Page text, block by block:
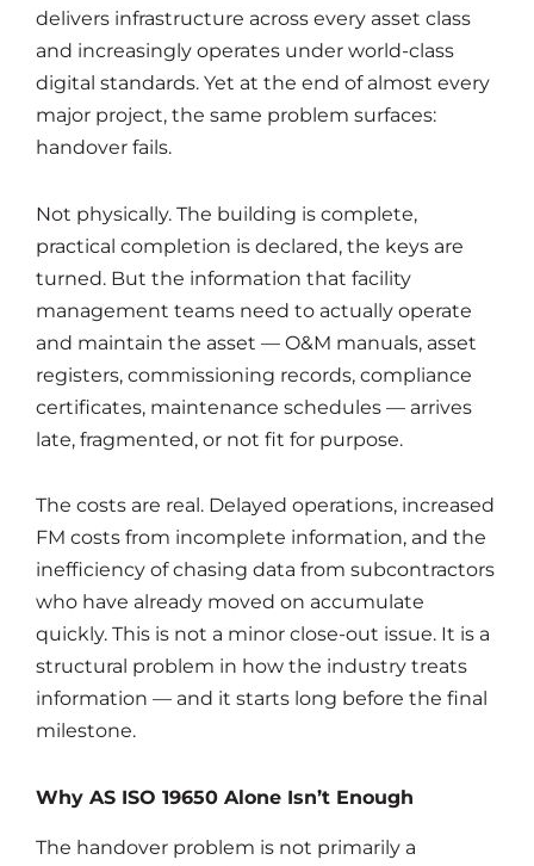
delivers infrastructure across every asset class
and increasingly operates under world-class
digital standards. Yet at the end of almost every
major project, the same problem surfaces:
handover fails.
Not physically. The building is complete,
practical completion is declared, the keys are
turned. But the information that facility
management teams need to actually operate
and maintain the asset — O&M manuals, asset
registers, commissioning records, compliance
certificates, maintenance schedules — arrives
late, fragmented, or not fit for purpose.
The costs are real. Delayed operations, increased
FM costs from incomplete information, and the
inefficiency of chasing data from subcontractors
who have already moved on accumulate
quickly. This is not a minor close-out issue. It is a
structural problem in how the industry treats
information — and it starts long before the final
milestone.
Why AS ISO 19650 Alone Isn’t Enough
The handover problem is not primarily a